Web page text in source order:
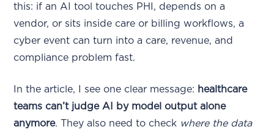
this: if an AI tool touches PHI, depends on a
vendor, or sits inside care or billing workflows, a
cyber event can turn into a care, revenue, and
compliance problem fast.
In the article, I see one clear message: healthcare
teams can’t judge AI by model output alone
anymore. They also need to check where the data